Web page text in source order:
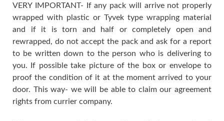
VERY IMPORTANT- If any pack will arrive not properly
wrapped with plastic or Tyvek type wrapping material
and if it is torn and half or completely open and
rewrapped, do not accept the pack and ask for a report
to be written down to the person who is delivering to
you. If possible take picture of the box or envelope to
proof the condition of it at the moment arrived to your
door. This way- we will be able to claim our agreement
rights from currier company.